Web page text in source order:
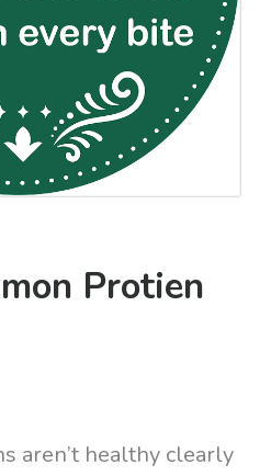
Protien
aren’t healthy clearly